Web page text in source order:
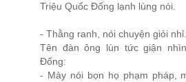
Triệu Quốc Đống lạnh lùng nói.
- Thằng ranh, nói chuyện giỏi nhỉ.
Tên đàn ông lùn tức giận
Đống:
- Mày nói bọn họ phạm pháp,